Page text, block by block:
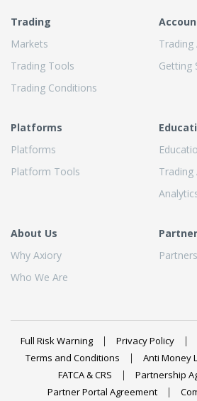
Trading
Markets
Trading Tools
Trading Conditions
Trading
Getting
Platforms
Platforms
Platform Tools
Trading
About Us
Why Axiory
Who We Are
Partners
Full Risk Warning Privacy Policy
Terms and Conditions
Anti Money
FATCA & CRS
Partnership
Partner Portal Agreement